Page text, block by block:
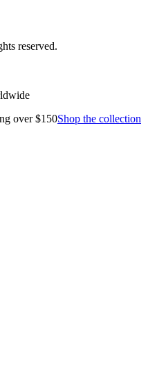
reserved.
over $150Shop the collection